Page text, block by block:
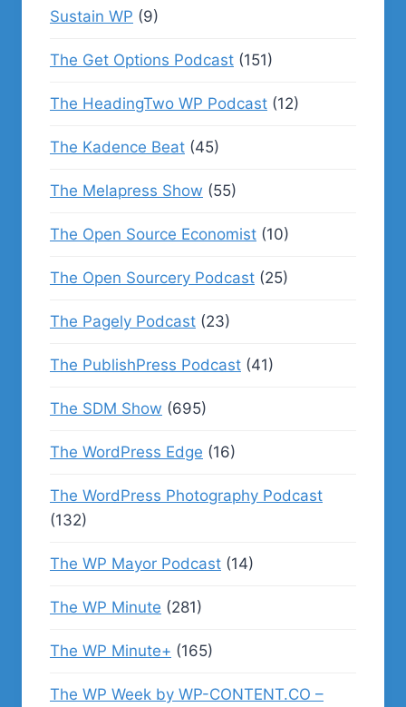
Sustain WP (9)
The Get Options Podcast (151)
The HeadingTwo WP Podcast (12)
The Kadence Beat (45)
The Melapress Show (55)
The Open Source Economist (10)
The Open Sourcery Podcast (25)
The Pagely Podcast (23)
The PublishPress Podcast (41)
The SDM Show (695)
The WordPress Edge (16)
The WordPress Photography Podcast
(132)
The WP Mayor Podcast (14)
The WP Minute (281)
The WP Minute+ (165)
The WP Week by WP-CONTENT.CO –